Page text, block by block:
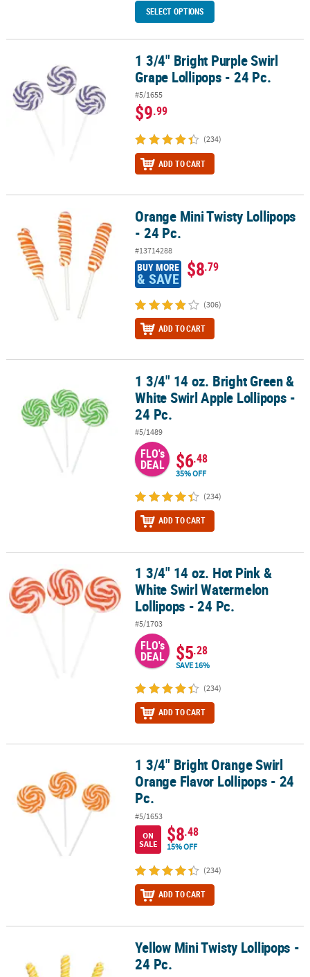
SELECT OPTIONS
1 3/4" Bright Purple Swirl Grape Lollipops - 24 Pc.
1 3/4" Bright Purple Swirl
Grape Lollipops - 24 Pc.
#5/1655
$9.99
(234)
ADD TO CART
Orange Mini Twisty Lollipops - 24 Pc.Orange Mini Twisty Lollipops
- 24 Pc.
#13714288
BUY MORE
& SAVE $8.79
(306)
ADD TO CART
1 3/4" 14 oz. Bright Green & White Swirl Apple Lollipops - 24 Pc.
1 3/4" 14 oz. Bright Green &
White Swirl Apple Lollipops -
24 Pc.
#5/1489
FLO's
DEAL $6.48
35% OFF
(234)
ADD TO CART
1 3/4" 14 oz. Hot Pink & White Swirl Watermelon Lollipops - 24 Pc.
1 3/4" 14 oz. Hot Pink &
White Swirl Watermelon
Lollipops - 24 Pc.
#5/1703
FLO's
DEAL $5.28
SAVE 16%
(234)
ADD TO CART
1 3/4" Bright Orange Swirl Orange Flavor Lollipops - 24 Pc.
1 3/4" Bright Orange Swirl
Orange Flavor Lollipops - 24
Pc.
#5/1653
ON
SALE
$8.48
15% OFF
(234)
ADD TO CART
Yellow Mini Twisty Lollipops - 24 Pc.Yellow Mini Twisty Lollipops -
24 Pc.